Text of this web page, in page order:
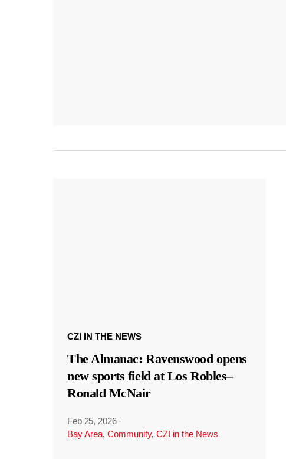
CZI IN THE NEWS
The Almanac: Ravenswood opens
new sports field at Los Robles–
Ronald McNair
Feb 25, 2026 ·
Bay Area, Community, CZI in the News